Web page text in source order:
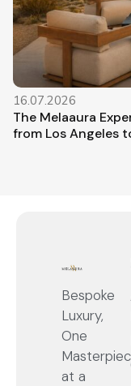
16.07.2026
The Melaaura
from Los Angeles
Bespoke
Luxury,
One
at a